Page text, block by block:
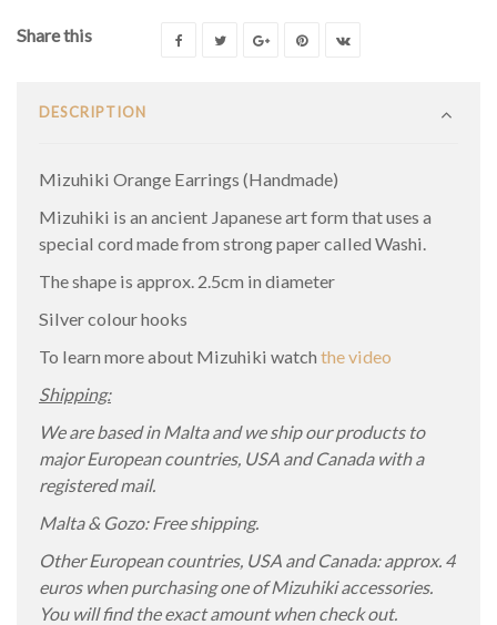
Share this
DESCRIPTION
Mizuhiki Orange Earrings (Handmade)
Mizuhiki is an ancient Japanese art form that uses a
special cord made from strong paper called Washi.
The shape is approx. 2.5cm in diameter
Silver colour hooks
To learn more about Mizuhiki watch the video
Shipping:
We are based in Malta and we ship our products to
major European countries, USA and Canada with a
registered mail.
Malta & Gozo: Free shipping.
Other European countries, USA and Canada: approx. 4
euros when purchasing one of Mizuhiki accessories.
You will find the exact amount when check out.